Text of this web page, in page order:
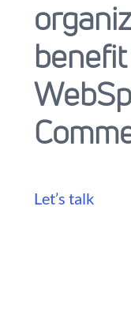
Let’s talk